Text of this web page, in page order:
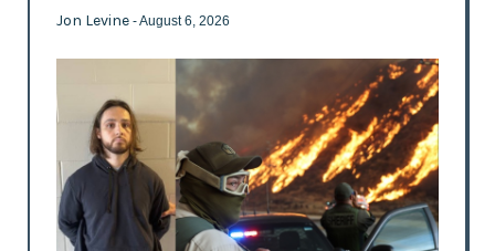
Jon Levine - August 6, 2026